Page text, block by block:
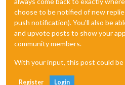
choose to be notified of new
push notification). You'll also be
and upvote posts to show your
community members.
With your input, this post could
Register Login